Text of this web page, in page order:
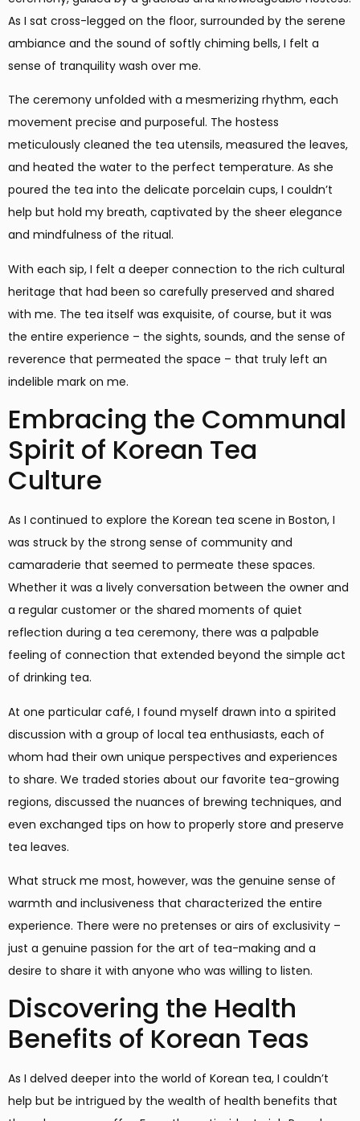
As I sat cross-legged on the floor, surrounded by the serene
ambiance and the sound of softly chiming bells, I felt a
sense of tranquility wash over me.
The ceremony unfolded with a mesmerizing rhythm, each
movement precise and purposeful. The hostess
meticulously cleaned the tea utensils, measured the leaves,
and heated the water to the perfect temperature. As she
poured the tea into the delicate porcelain cups, I couldn’t
help but hold my breath, captivated by the sheer elegance
and mindfulness of the ritual.
With each sip, I felt a deeper connection to the rich cultural
heritage that had been so carefully preserved and shared
with me. The tea itself was exquisite, of course, but it was
the entire experience – the sights, sounds, and the sense of
reverence that permeated the space – that truly left an
indelible mark on me.
Embracing the Communal
Spirit of Korean Tea
Culture
As I continued to explore the Korean tea scene in Boston, I
was struck by the strong sense of community and
camaraderie that seemed to permeate these spaces.
Whether it was a lively conversation between the owner and
a regular customer or the shared moments of quiet
reflection during a tea ceremony, there was a palpable
feeling of connection that extended beyond the simple act
of drinking tea.
At one particular café, I found myself drawn into a spirited
discussion with a group of local tea enthusiasts, each of
whom had their own unique perspectives and experiences
to share. We traded stories about our favorite tea-growing
regions, discussed the nuances of brewing techniques, and
even exchanged tips on how to properly store and preserve
tea leaves.
What struck me most, however, was the genuine sense of
warmth and inclusiveness that characterized the entire
experience. There were no pretenses or airs of exclusivity –
just a genuine passion for the art of tea-making and a
desire to share it with anyone who was willing to listen.
Discovering the Health
Benefits of Korean Teas
As I delved deeper into the world of Korean tea, I couldn’t
help but be intrigued by the wealth of health benefits that